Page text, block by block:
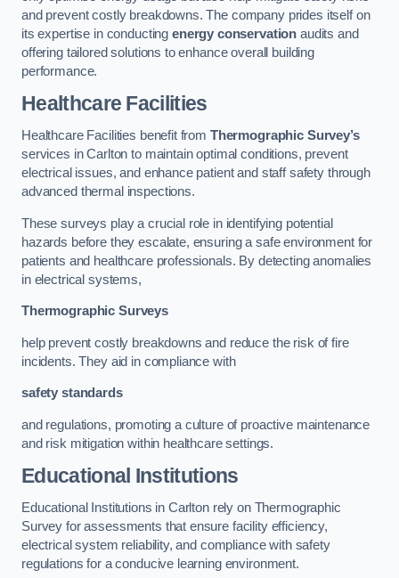
and prevent costly breakdowns. The company prides itself on
its expertise in conducting energy conservation audits and
offering tailored solutions to enhance overall building
performance.
Healthcare Facilities
Healthcare Facilities benefit from Thermographic Survey’s
services in Carlton to maintain optimal conditions, prevent
electrical issues, and enhance patient and staff safety through
advanced thermal inspections.
These surveys play a crucial role in identifying potential
hazards before they escalate, ensuring a safe environment for
patients and healthcare professionals. By detecting anomalies
in electrical systems,
Thermographic Surveys
help prevent costly breakdowns and reduce the risk of fire
incidents. They aid in compliance with
safety standards
and regulations, promoting a culture of proactive maintenance
and risk mitigation within healthcare settings.
Educational Institutions
Educational Institutions in Carlton rely on Thermographic
Survey for assessments that ensure facility efficiency,
electrical system reliability, and compliance with safety
regulations for a conducive learning environment.